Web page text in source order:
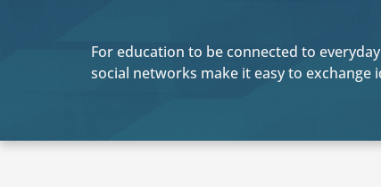
For education to be connected to
social networks make it easy to